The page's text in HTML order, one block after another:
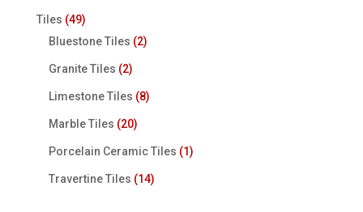
Tiles (49)
Bluestone Tiles (2)
Granite Tiles (2)
Limestone Tiles (8)
Marble Tiles (20)
Porcelain Ceramic Tiles (1)
Travertine Tiles (14)